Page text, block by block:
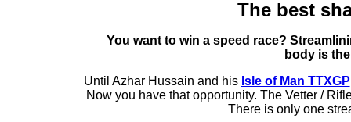
The best
You want to win a speed race?
body is
Until Azhar Hussain and his Isle of Man TTXGP
Now you have that opportunity. The Vetter /
There is only one